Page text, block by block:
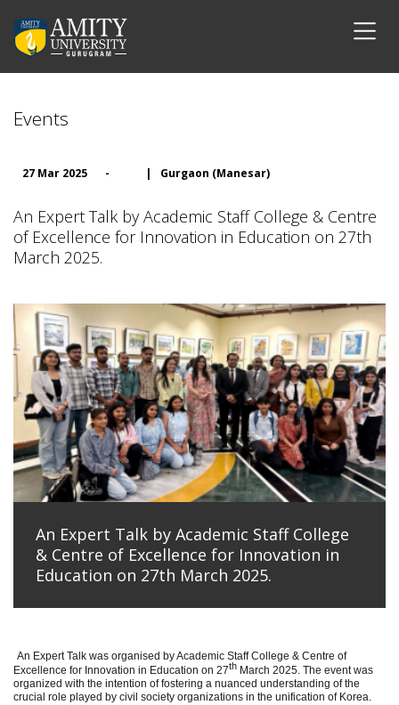
Events
27 Mar 2025 - | Gurgaon (Manesar)
An Expert Talk by Academic Staff College & Centre
of Excellence for Innovation in Education on 27th
March 2025.
An Expert Talk by Academic Staff College
& Centre of Excellence for Innovation in
Education on 27th March 2025.
An Expert Talk was organised by Academic Staff College & Centre of
Excellence for Innovation in Education on 27th March 2025. The event was
organized with the intention of fostering a nuanced understanding of the
crucial role played by civil society organizations in the unification of Korea.